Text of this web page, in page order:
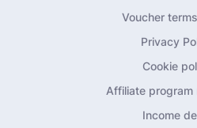
Voucher
Privacy
Cookie
Affiliate program
Income